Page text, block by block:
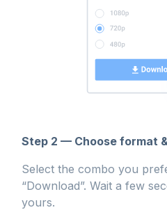
Step 2 — Choose format
Select the combo you
“Download”. Wait a few
yours.